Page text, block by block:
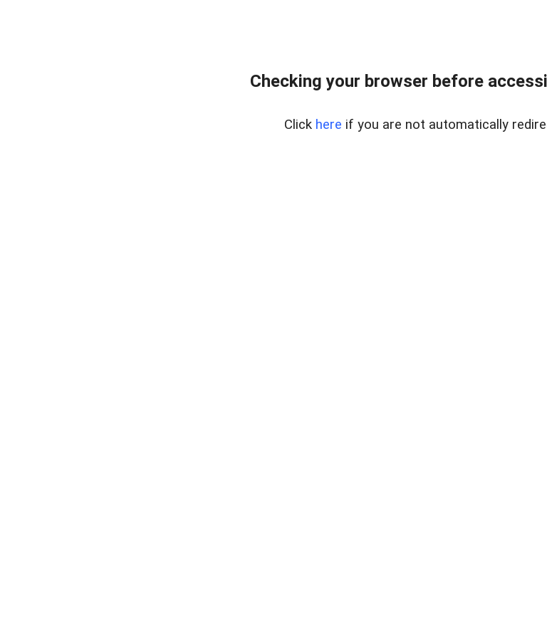
Checking your browser before
Click here if you are not automatically